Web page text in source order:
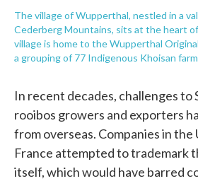
The village of Wupperthal, nestled in a
Cederberg Mountains, sits at the heart
village is home to the Wupperthal
a grouping of 77 Indigenous Khoisan
In recent decades, challenges to
rooibos growers and exporters
from overseas. Companies in the
France attempted to trademark
itself, which would have barred